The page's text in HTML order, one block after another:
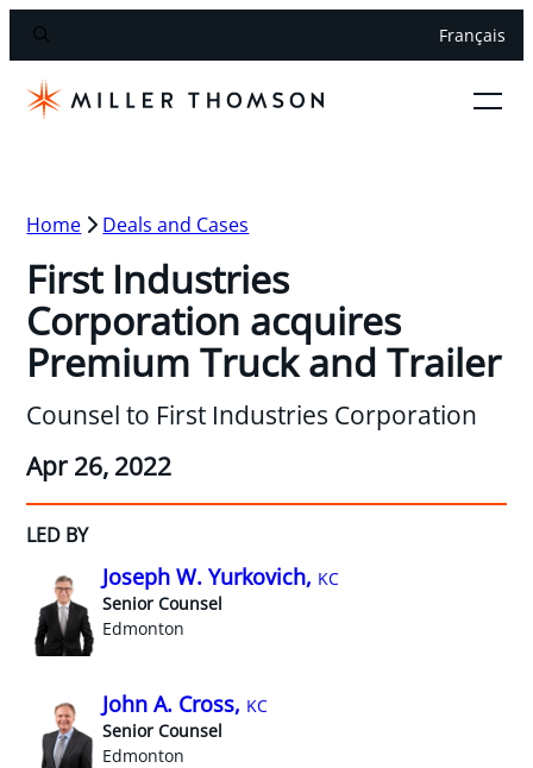
Français
Home Deals and Cases
First Industries
Corporation acquires
Premium Truck and Trailer
Counsel to First Industries Corporation
Apr 26, 2022
LED BY
Joseph W. Yurkovich, KC
Senior Counsel
Edmonton
John A. Cross, KC
Senior Counsel
Edmonton